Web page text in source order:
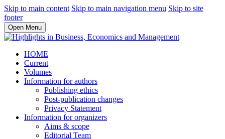
Skip to main content Skip to main navigation menu Skip to site
footer
Open Menu
HOME
Current
Volumes
Information for authors
Publishing ethics
Post-publication changes
Privacy Statement
Information for organizers
Aims & scope
Editorial Team